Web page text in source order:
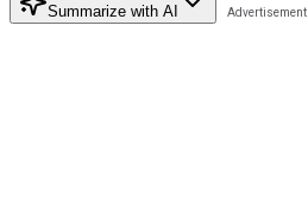
Summarize with AI